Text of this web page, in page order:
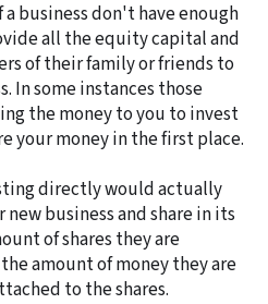
business don't have enough
all the equity capital and
of their family or friends to
In some instances those
the money to you to invest
your money in the first place.
directly would actually
business and share in its
of shares they are
amount of money they are
to the shares.